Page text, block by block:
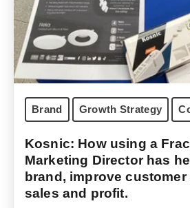
Brand Growth Strategy
Kosnic: How using a
Marketing Director has
brand, improve customer
sales and profit.